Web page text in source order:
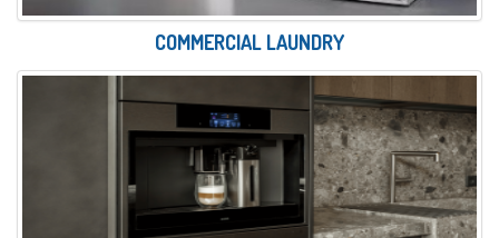
COMMERCIAL LAUNDRY